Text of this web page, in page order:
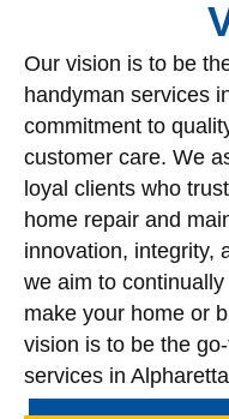
Our vision is to be
handyman services
commitment to
customer care. We
loyal clients who
home repair and
innovation, integrity,
we aim to
make your home or
vision is to be the
services in